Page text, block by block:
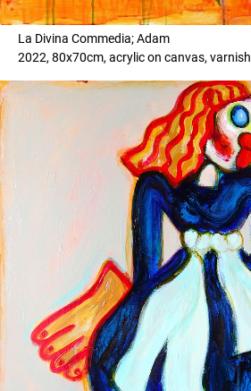
La Divina Commedia; Adam
2022, 80x70cm, acrylic on canvas, varnish